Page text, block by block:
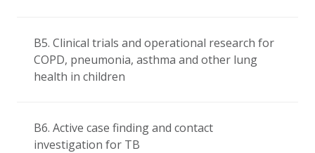
B5. Clinical trials and operational research for
COPD, pneumonia, asthma and other lung
health in children
B6. Active case finding and contact
investigation for TB